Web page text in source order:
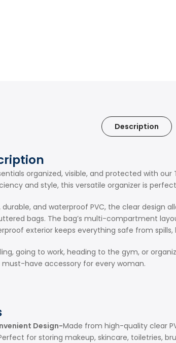
Description
organized, visible, and protected with
and style, this versatile organizer is
and waterproof PVC, the clear design
bags. The bag’s multi-compartment
exterior keeps everything safe from spills,
going to work, heading to the gym, or
have accessory for every woman.
Design-Made from high-quality clear
for storing makeup, skincare, toiletries,